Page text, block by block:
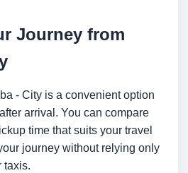
Journey from
- City is a convenient option
arrival. You can compare
time that suits your travel
journey without relying only
taxis.